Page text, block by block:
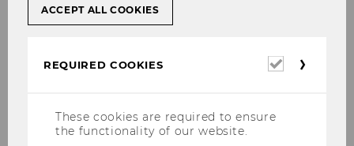
webcare2026
ACCEPT ALL COOKIES
REQUIRED COOKIES
Required
These cookies are required to ensure
the functionality of our website.